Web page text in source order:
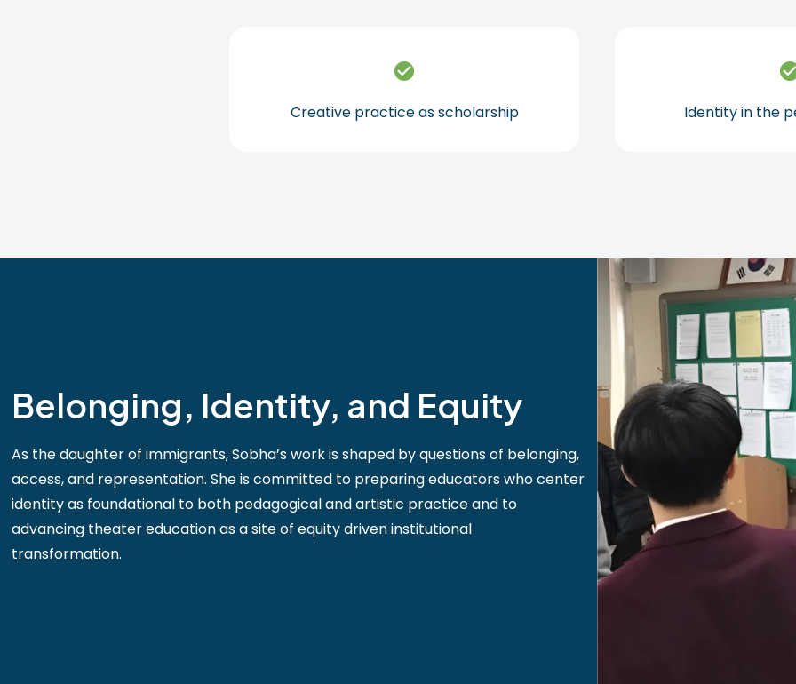
Creative practice as scholarship Identity in the
Belonging, Identity, and Equity
As the daughter of immigrants, Sobha’s work is shaped by questions of belonging,
access, and representation. She is committed to preparing educators who center
identity as foundational to both pedagogical and artistic practice and to
advancing theater education as a site of equity driven institutional
transformation.